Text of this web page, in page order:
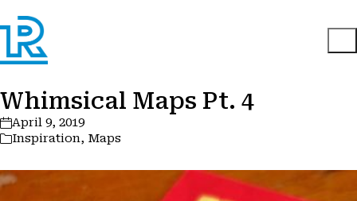
Whimsical Maps Pt. 4
April 9, 2019
Inspiration, Maps